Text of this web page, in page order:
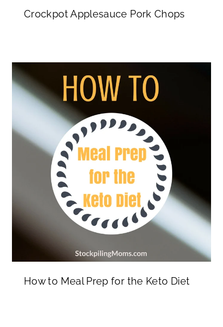
Crockpot Applesauce Pork Chops
How to Meal Prep for the Keto Diet